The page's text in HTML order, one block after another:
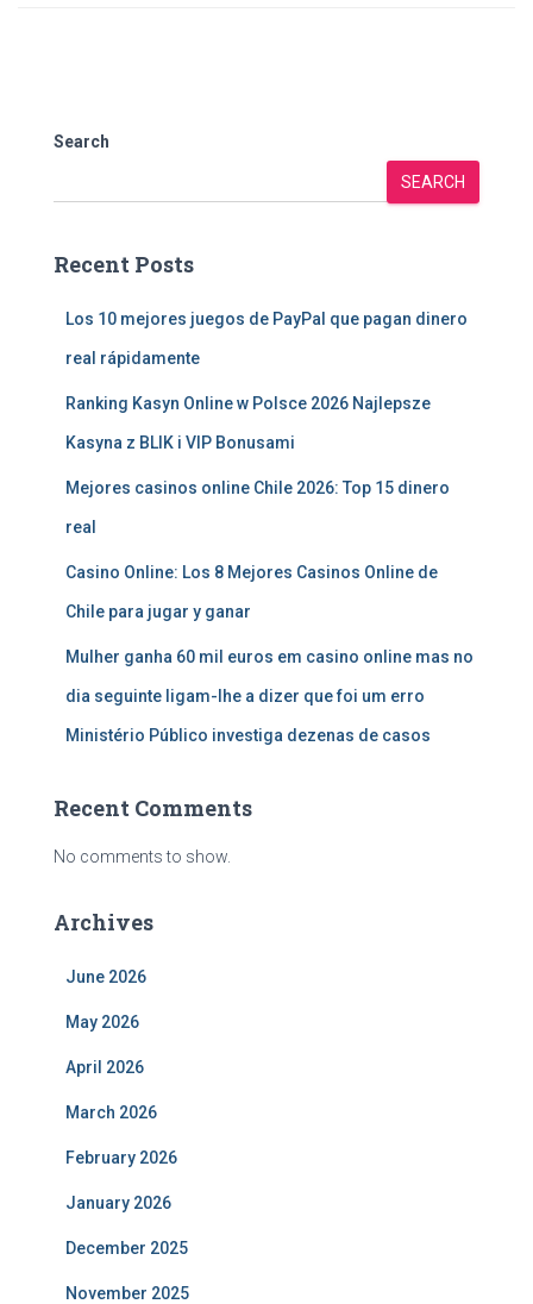
Search
SEARCH
Recent Posts
Los 10 mejores juegos de PayPal que pagan dinero
real rápidamente
Ranking Kasyn Online w Polsce 2026 Najlepsze
Kasyna z BLIK i VIP Bonusami
Mejores casinos online Chile 2026: Top 15 dinero
real
Casino Online: Los 8 Mejores Casinos Online de
Chile para jugar y ganar
Mulher ganha 60 mil euros em casino online mas no
dia seguinte ligam-lhe a dizer que foi um erro
Ministério Público investiga dezenas de casos
Recent Comments
No comments to show.
Archives
June 2026
May 2026
April 2026
March 2026
February 2026
January 2026
December 2025
November 2025